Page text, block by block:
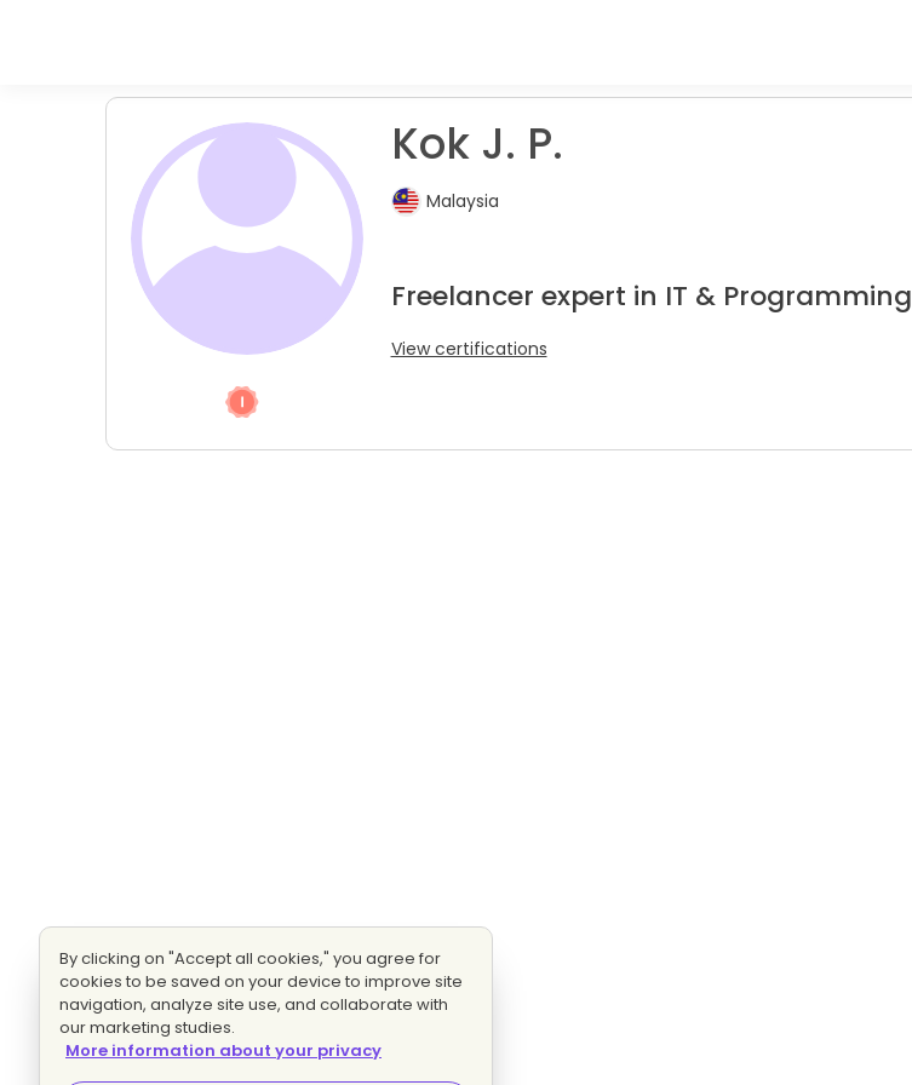
Kok J. P.
Malaysia
Freelancer expert in IT & Programming
View certifications
By clicking on "Accept all cookies," you agree for
cookies to be saved on your device to improve site
navigation, analyze site use, and collaborate with
our marketing studies.
More information about your privacy